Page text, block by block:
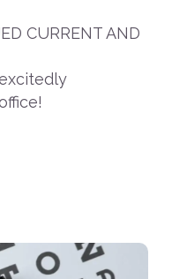
CURRENT AND